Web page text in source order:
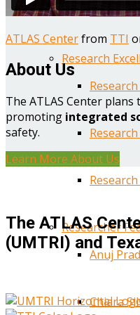
Year
Research
Researcher
Anuj
Chiara
ATLAS Centerfrom TTI
About Us
The ATLAS Center
promoting integrated
safety.
Learn More About Us
The ATLAS
(UMTRI) and